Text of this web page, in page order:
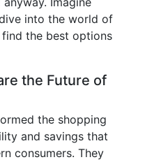
into the world of
the best options
the Future of
the shopping
and savings that
consumers. They